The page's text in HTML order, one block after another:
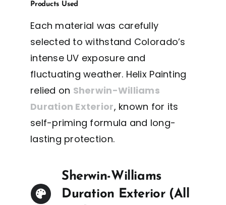
Products Used
Each material was carefully
selected to withstand Colorado’s
intense UV exposure and
fluctuating weather. Helix Painting
relied on Sherwin-Williams
Duration Exterior, known for its
self-priming formula and long-
lasting protection.
Sherwin-Williams
Duration Exterior (All